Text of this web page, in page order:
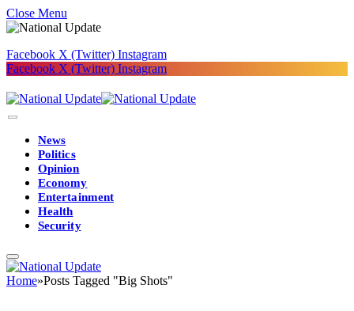
Close Menu
Facebook X (Twitter) Instagram
Facebook X (Twitter) Instagram
News
Politics
Opinion
Economy
Entertainment
Health
Security
Home»Posts Tagged "Big Shots"